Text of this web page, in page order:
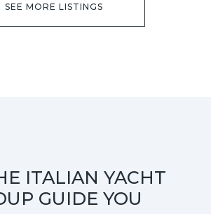
SEE MORE LISTINGS
ITALIAN YACHT
GUIDE YOU